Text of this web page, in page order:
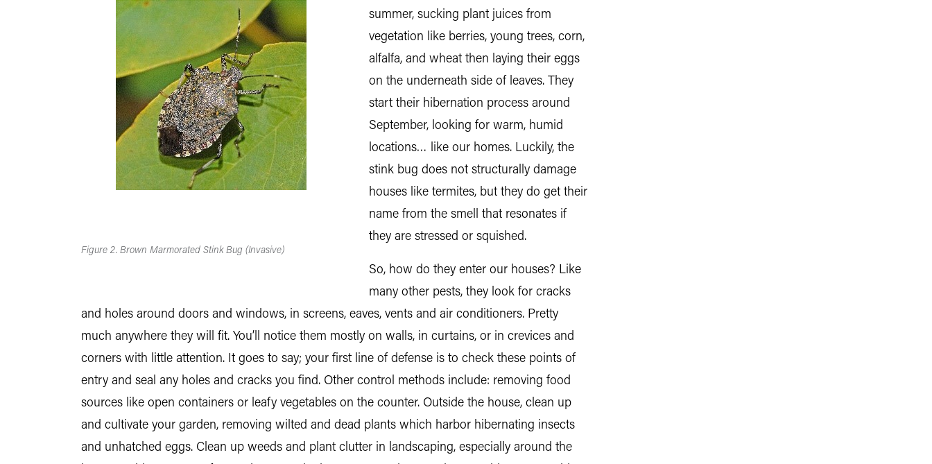
Figure 2. Brown Marmorated Stink Bug (Invasive)
summer, sucking plant juices from
vegetation like berries, young trees, corn,
alfalfa, and wheat then laying their eggs
on the underneath side of leaves. They
start their hibernation process around
September, looking for warm, humid
locations… like our homes. Luckily, the
stink bug does not structurally damage
houses like termites, but they do get their
name from the smell that resonates if
they are stressed or squished.
So, how do they enter our houses? Like
many other pests, they look for cracks
and holes around doors and windows, in screens, eaves, vents and air conditioners. Pretty
much anywhere they will fit. You’ll notice them mostly on walls, in curtains, or in crevices and
corners with little attention. It goes to say; your first line of defense is to check these points of
entry and seal any holes and cracks you find. Other control methods include: removing food
sources like open containers or leafy vegetables on the counter. Outside the house, clean up
and cultivate your garden, removing wilted and dead plants which harbor hibernating insects
and unhatched eggs. Clean up weeds and plant clutter in landscaping, especially around the